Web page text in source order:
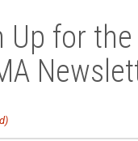
Up for the